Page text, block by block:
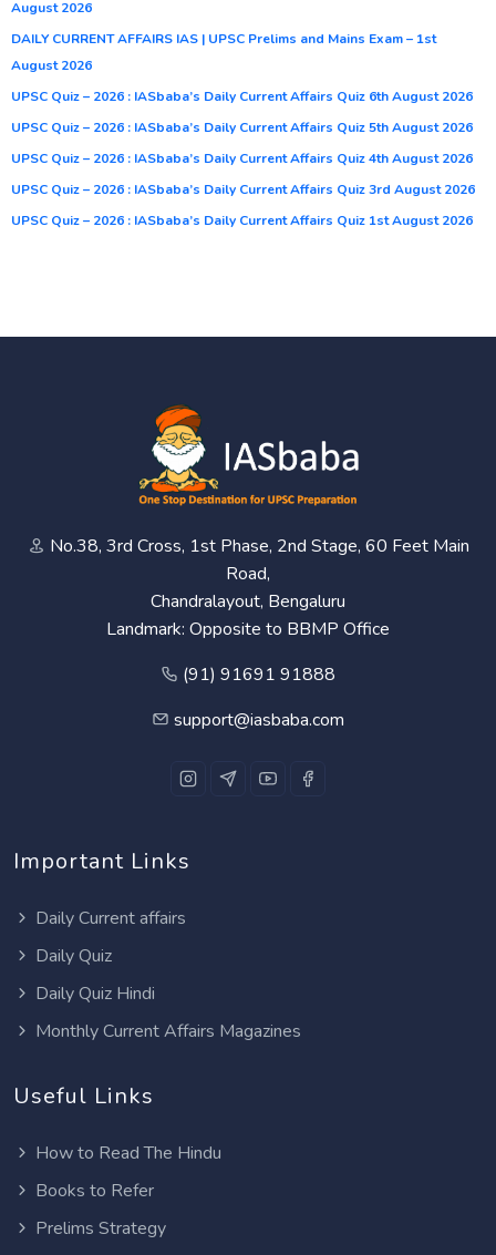
August 2026
DAILY CURRENT AFFAIRS IAS | UPSC Prelims and Mains Exam – 1st
August 2026
UPSC Quiz – 2026 : IASbaba’s Daily Current Affairs Quiz 6th August 2026
UPSC Quiz – 2026 : IASbaba’s Daily Current Affairs Quiz 5th August 2026
UPSC Quiz – 2026 : IASbaba’s Daily Current Affairs Quiz 4th August 2026
UPSC Quiz – 2026 : IASbaba’s Daily Current Affairs Quiz 3rd August 2026
UPSC Quiz – 2026 : IASbaba’s Daily Current Affairs Quiz 1st August 2026
No.38, 3rd Cross, 1st Phase, 2nd Stage, 60 Feet Main
Road,
Chandralayout, Bengaluru
Landmark: Opposite to BBMP Office
(91) 91691 91888
support@iasbaba.com
Important Links
Daily Current affairs
Daily Quiz
Daily Quiz Hindi
Monthly Current Affairs Magazines
Useful Links
How to Read The Hindu
Books to Refer
Prelims Strategy